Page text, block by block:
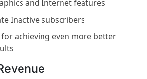
and Internet features
Inactive subscribers
for achieving even more better